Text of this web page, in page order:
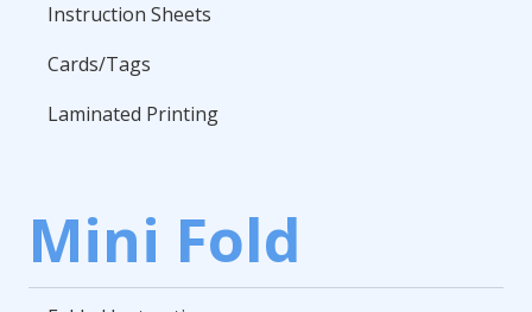
Instruction Sheets
Cards/Tags
Laminated Printing
Mini Fold